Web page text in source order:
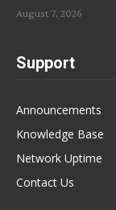
August 7, 2026
Support
Announcements
Knowledge Base
Network Uptime
Contact Us